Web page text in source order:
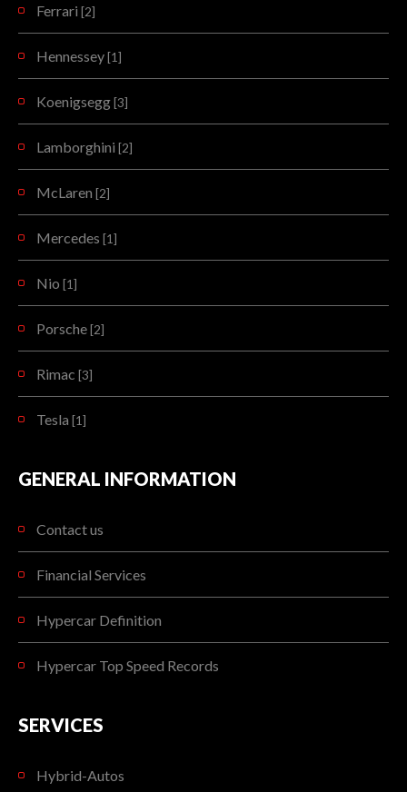
Ferrari [2]
Hennessey[1]
Koenigsegg[3]
Lamborghini [2]
McLaren [2]
Mercedes [1]
Nio [1]
Porsche[2]
Rimac [3]
Tesla [1]
GENERAL INFORMATION
Contact us
Financial Services
Hypercar Definition
Hypercar Top Speed Records
SERVICES
Hybrid-Autos